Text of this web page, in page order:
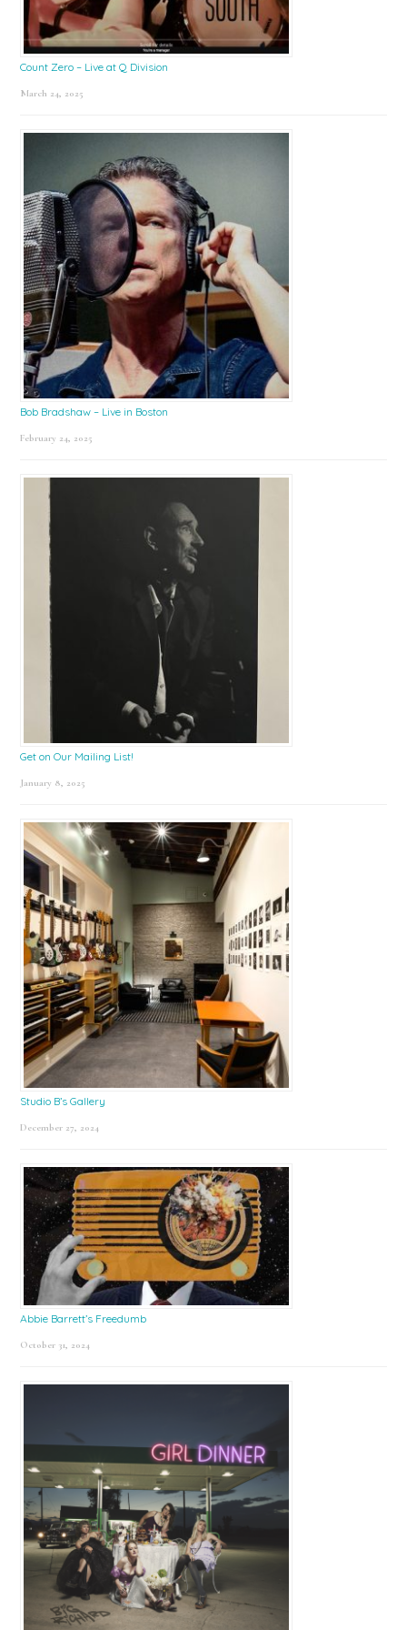
Count Zero – Live at Q Division
March 24, 2025
Bob Bradshaw – Live in Boston
February 24, 2025
Get on Our Mailing List!
January 8, 2025
Studio B’s Gallery
December 27, 2024
Abbie Barrett’s Freedumb
October 31, 2024